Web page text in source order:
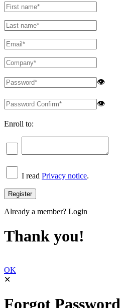
👁
👁
Enroll to:
I read Privacy notice.
Already a member? Login
Thank you!
OK
✕
Forgot Password